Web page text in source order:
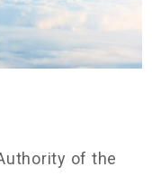
of the